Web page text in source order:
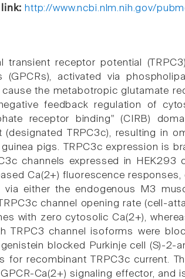
http://www.ncbi.nlm.nih.gov/
transient receptor potential
(GPCRs), activated via
the metabotropic glutamate
feedback regulation of
receptor binding" (CIRB)
(designated TRPC3c), resulting in
pigs. TRPC3c expression is
channels expressed in
Ca(2+) fluorescence
via either the endogenous M3
channel opening rate (cell-
with zero cytosolic Ca(2+),
TRPC3 channel isoforms were
blocked Purkinje cell (S)-2-
for recombinant TRPC3c current.
Ca(2+) signaling effector,